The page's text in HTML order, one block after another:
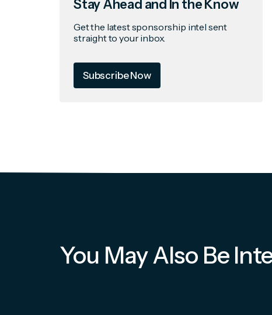
Stay Ahead and In the Know
Get the latest sponsorship intel sent
straight to your inbox.
Subscribe Now
You May Also Be